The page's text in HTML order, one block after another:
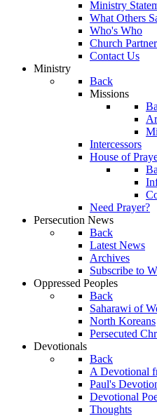
Ministry
What Others
Who's Who
Church
Contact Us
Ministry
Back
Missions
Intercessors
House of
Need Prayer?
Persecution News
Back
Latest News
Archives
Subscribe to
Oppressed Peoples
Back
Saharawi of
North Koreans
Persecuted
Devotionals
Back
A Devotional
Paul's
Devotional
Thoughts